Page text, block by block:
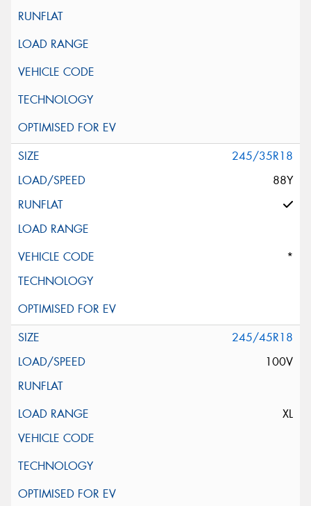
245/35R18
88Y
*
245/45R18
100V
XL